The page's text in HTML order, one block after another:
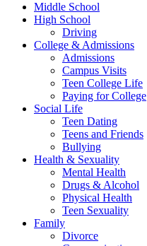
Middle School
High School
Driving
College & Admissions
Admissions
Campus Visits
Teen College Life
Paying for College
Social Life
Teen Dating
Teens and Friends
Bullying
Health & Sexuality
Mental Health
Drugs & Alcohol
Physical Health
Teen Sexuality
Family
Divorce